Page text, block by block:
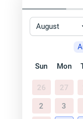
August
Sun Mon
26 27
2 3